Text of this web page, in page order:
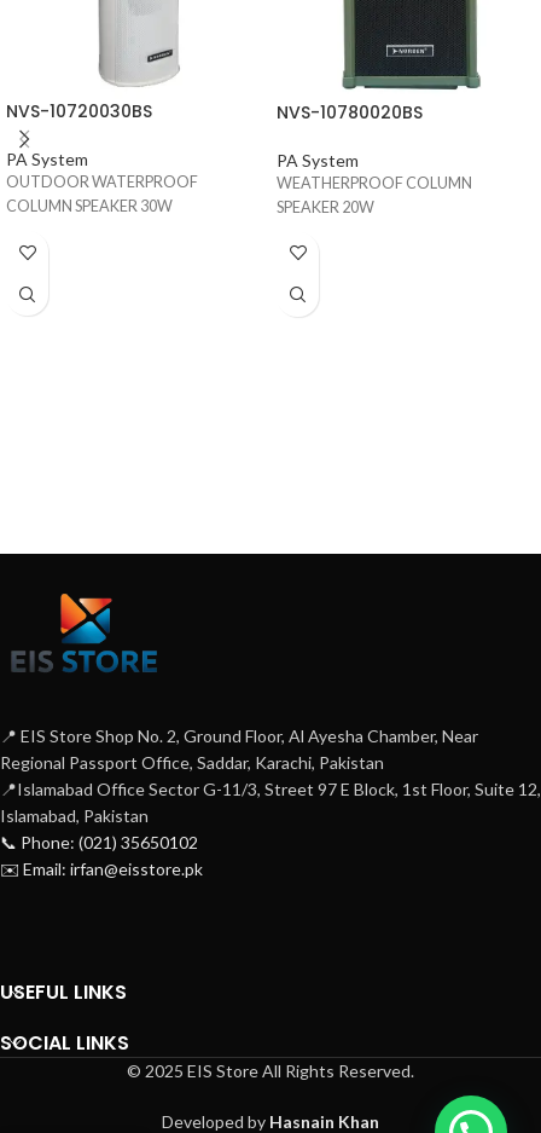
NVS-10720030BS
PA System
OUTDOOR WATERPROOF
COLUMN SPEAKER 30W
NVS-10780020BS
PA System
WEATHERPROOF COLUMN
SPEAKER 20W
📍 EIS Store Shop No. 2, Ground Floor, Al Ayesha Chamber, Near
Regional Passport Office, Saddar, Karachi, Pakistan
📍Islamabad Office Sector G-11/3, Street 97 E Block, 1st Floor, Suite 12,
Islamabad, Pakistan
📞 Phone: (021) 35650102
✉️ Email: irfan@eisstore.pk
USEFUL LINKS
SOCIAL LINKS
© 2025 EIS Store All Rights Reserved.
Developed by Hasnain Khan